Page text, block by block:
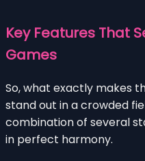
Key Features That
Games
So, what exactly makes
stand out in a crowded
combination of several
in perfect harmony.